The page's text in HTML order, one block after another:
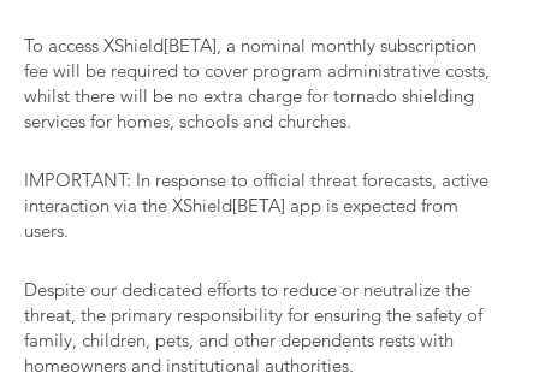
To access XShield[BETA], a nominal monthly subscription
fee will be required to cover program administrative costs,
whilst there will be no extra charge for tornado shielding
services for homes, schools and churches.
IMPORTANT: In response to official threat forecasts, active
interaction via the XShield[BETA] app is expected from
users.
Despite our dedicated efforts to reduce or neutralize the
threat, the primary responsibility for ensuring the safety of
family, children, pets, and other dependents rests with
homeowners and institutional authorities.